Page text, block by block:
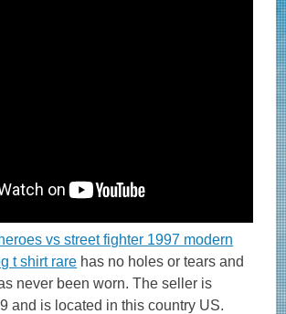
vs street fighter 1997 modern
t shirt rare has no holes or tears and
never been worn. The seller is
and is located in this country US.